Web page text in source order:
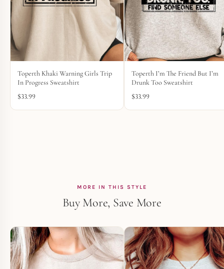
Toperth Khaki Warning Girls Trip
In Progress Sweatshirt
$33.99
Toperth I’m The Friend But I’m
Drunk Too Sweatshirt
$33.99
MORE IN THIS STYLE
Buy More, Save More